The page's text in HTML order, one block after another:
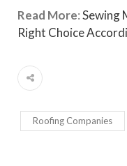
Read More:Sewing
Right Choice
Roofing Companies